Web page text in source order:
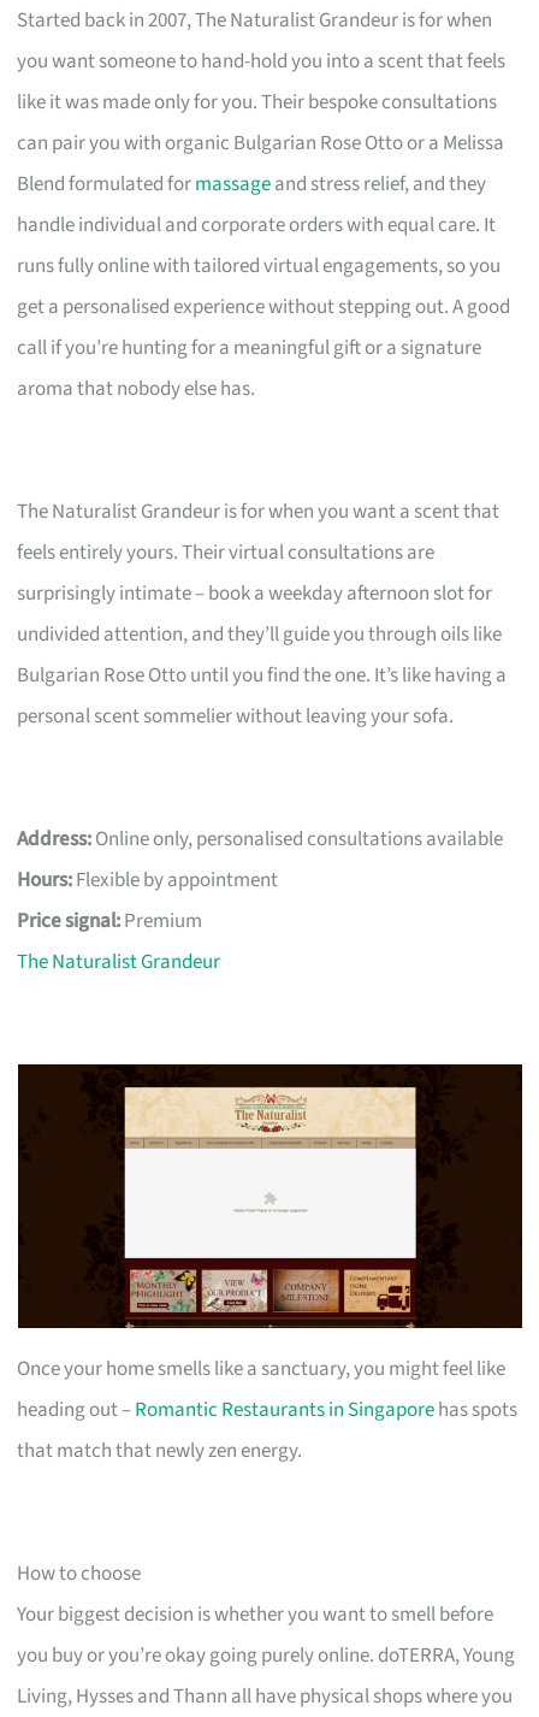
Started back in 2007, The Naturalist Grandeur is for when
you want someone to hand-hold you into a scent that feels
like it was made only for you. Their bespoke consultations
can pair you with organic Bulgarian Rose Otto or a Melissa
Blend formulated formassageand stress relief, and they
handle individual and corporate orders with equal care. It
runs fully online with tailored virtual engagements, so you
get a personalised experience without stepping out. A good
call if you’re hunting for a meaningful gift or a signature
aroma that nobody else has.
The Naturalist Grandeur is for when you want a scent that
feels entirely yours. Their virtual consultations are
surprisingly intimate – book a weekday afternoon slot for
undivided attention, and they’ll guide you through oils like
Bulgarian Rose Otto until you find the one. It’s like having a
personal scent sommelier without leaving your sofa.
Address:Online only, personalised consultations available
Hours:Flexible by appointment
Price signal:Premium
The Naturalist Grandeur
Once your home smells like a sanctuary, you might feel like
heading out –Romantic Restaurants in Singaporehas spots
that match that newly zen energy.
How to choose
Your biggest decision is whether you want to smell before
you buy or you’re okay going purely online. doTERRA, Young
Living, Hysses and Thann all have physical shops where you